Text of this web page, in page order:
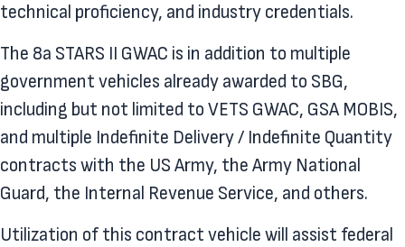
technical proficiency, and industry credentials.
The 8a STARS II GWAC is in addition to multiple
government vehicles already awarded to SBG,
including but not limited to VETS GWAC, GSA MOBIS,
and multiple Indefinite Delivery / Indefinite Quantity
contracts with the US Army, the Army National
Guard, the Internal Revenue Service, and others.
Utilization of this contract vehicle will assist federal